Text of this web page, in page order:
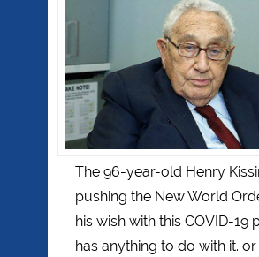
The 96-year-old Henry
pushing the New World
his wish with this COVID-19
has anything to do with it.